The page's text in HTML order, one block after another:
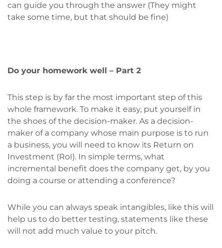
can guide you through the answer (They might
take some time, but that should be fine)
Do your homework well – Part 2
This step is by far the most important step of this
whole framework. To make it easy, put yourself in
the shoes of the decision-maker. As a decision-
maker of a company whose main purpose is to run
a business, you will need to know its Return on
Investment (RoI). In simple terms, what
incremental benefit does the company get, by you
doing a course or attending a conference?
While you can always speak intangibles, like this will
help us to do better testing, statements like these
will not add much value to your pitch.